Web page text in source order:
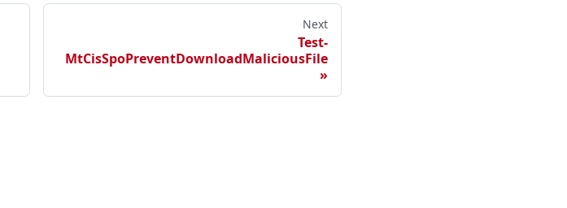
Next
Test-
MtCisSpoPreventDownloadMaliciousFile